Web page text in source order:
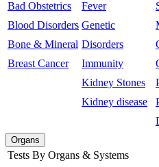
Bad Obstetrics
Blood Disorders
Bone & Mineral
Breast Cancer
Fever
Genetic
Disorders
Immunity
Kidney Stones
Kidney disease
Organs
Tests By Organs & Systems